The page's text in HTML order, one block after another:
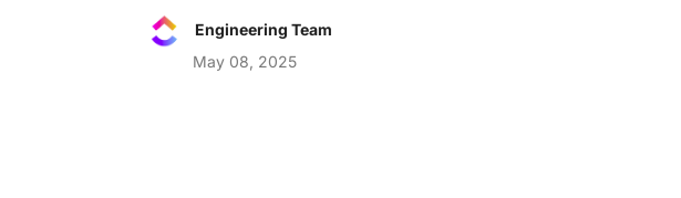
Engineering Team
May 08, 2025